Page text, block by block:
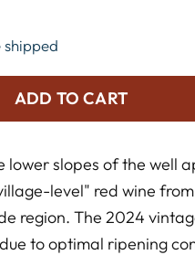
shipped
ADD TO CART
lower slopes of the well
level" red wine
region. The 2024
to optimal ripening